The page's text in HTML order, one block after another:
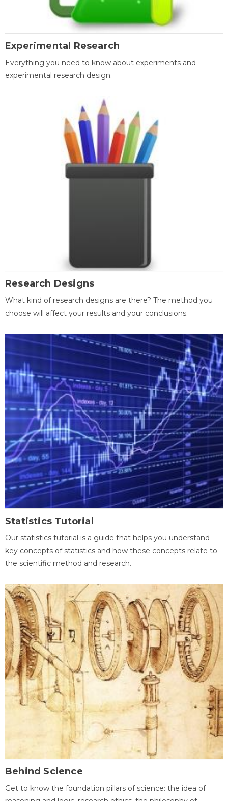
Experimental Research
Everything you need to know about experiments and
experimental research design.
Research Designs
What kind of research designs are there? The method you
choose will affect your results and your conclusions.
Statistics Tutorial
Our statistics tutorial is a guide that helps you understand
key concepts of statistics and how these concepts relate to
the scientific method and research.
Behind Science
Get to know the foundation pillars of science: the idea of